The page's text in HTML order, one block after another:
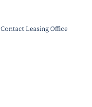
Contact Leasing Office